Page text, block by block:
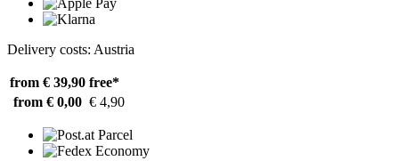
Delivery costs: Austria
from € 39,90 free*
from € 0,00 € 4,90